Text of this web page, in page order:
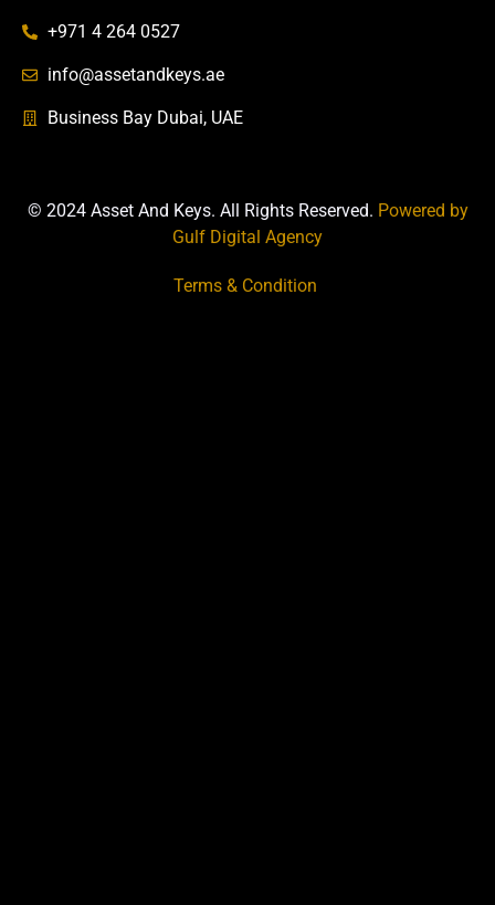
+971 4 264 0527
info@assetandkeys.ae
Business Bay Dubai, UAE
© 2024 Asset And Keys. All Rights Reserved. Powered by
Gulf Digital Agency
Terms & Condition